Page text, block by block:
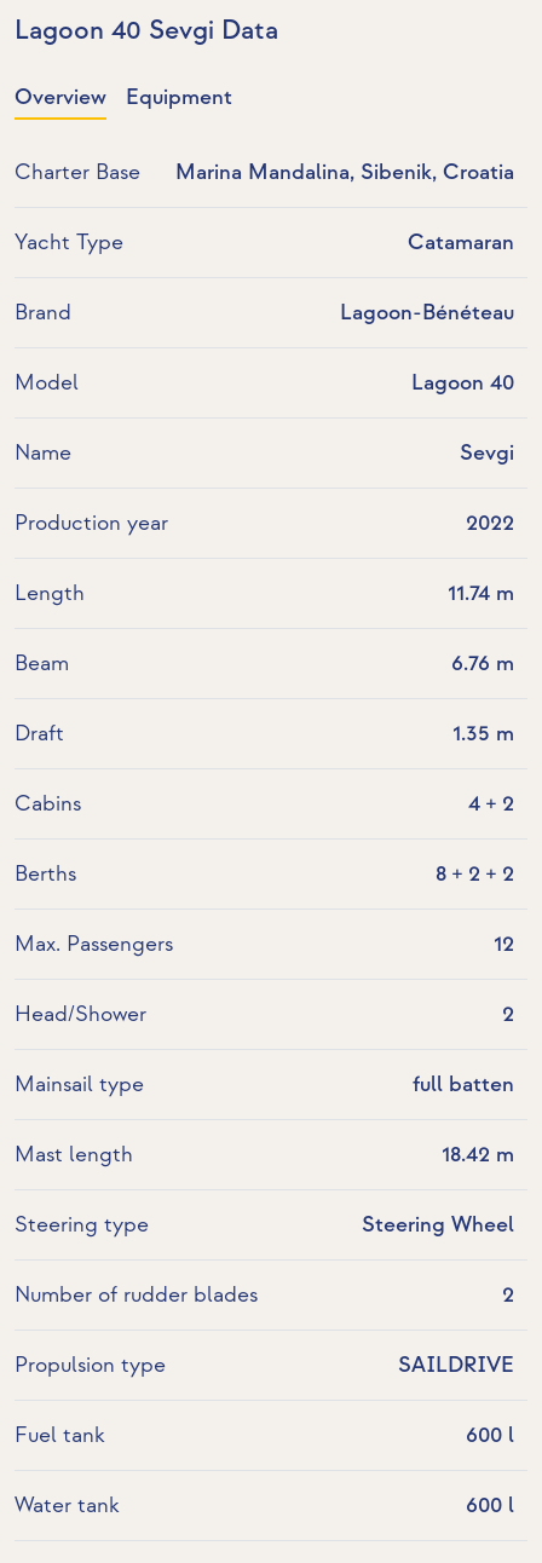
Lagoon 40 Sevgi Data
Overview Equipment
Charter Base Marina Mandalina, Sibenik, Croatia
Yacht Type Catamaran
Brand Lagoon-Bénéteau
Model Lagoon 40
Name Sevgi
Production year 2022
Length 11.74 m
Beam 6.76 m
Draft 1.35 m
Cabins 4 + 2
Berths 8 + 2 + 2
Max. Passengers 12
Head/Shower 2
Mainsail type full batten
Mast length 18.42 m
Steering type Steering Wheel
Number of rudder blades 2
Propulsion type SAILDRIVE
Fuel tank 600 l
Water tank 600 l